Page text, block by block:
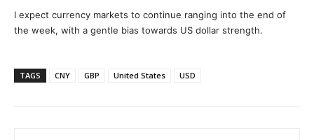
I expect currency markets to continue ranging into the end of
the week, with a gentle bias towards US dollar strength.
TAGS CNY GBP United States USD